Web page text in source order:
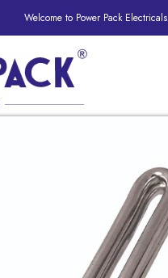
Welcome to Power Pack Electricals